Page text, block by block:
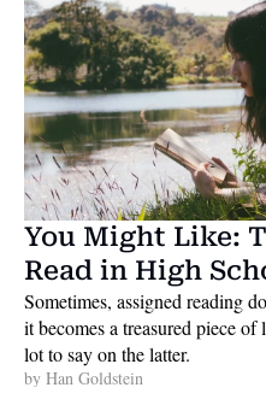
You Might Like:
Read in High
Sometimes, assigned reading
it becomes a treasured piece of
lot to say on the latter.
by Han Goldstein